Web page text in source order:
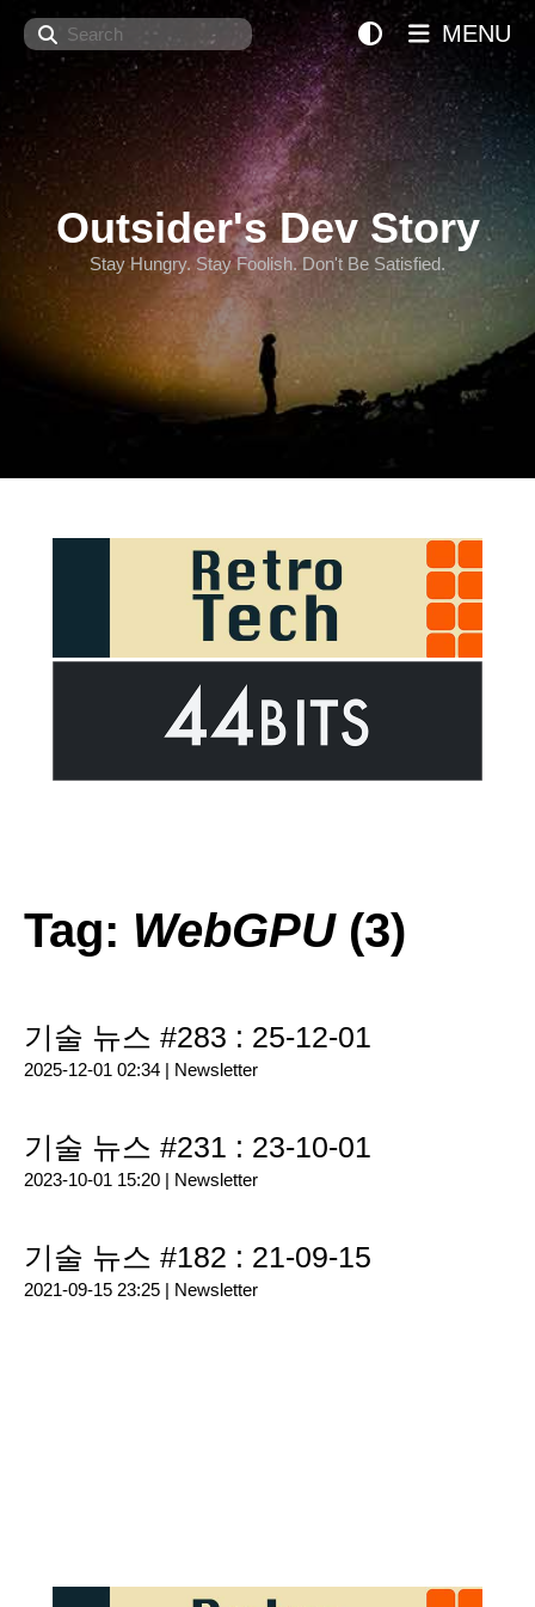
Search
Outsider's Dev Story
Stay Hungry. Stay Foolish. Don't Be Satisfied.
MENU
Tag: WebGPU(3)
기술 뉴스 #283 : 25-12-01
2025-12-01 02:34 | Newsletter
기술 뉴스 #231 : 23-10-01
2023-10-01 15:20 | Newsletter
기술 뉴스 #182 : 21-09-15
2021-09-15 23:25 | Newsletter